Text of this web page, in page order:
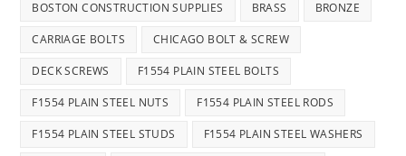
BOSTON CONSTRUCTION SUPPLIES BRASS BRONZE
CARRIAGE BOLTS CHICAGO BOLT & SCREW
DECK SCREWS F1554 PLAIN STEEL BOLTS
F1554 PLAIN STEEL NUTS F1554 PLAIN STEEL RODS
F1554 PLAIN STEEL STUDS F1554 PLAIN STEEL WASHERS